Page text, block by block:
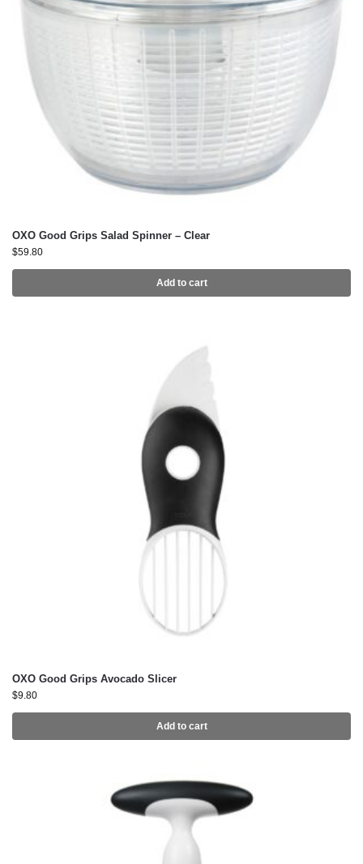
OXO Good Grips Salad Spinner – Clear
$59.80
Add to cart
OXO Good Grips Avocado Slicer
$9.80
Add to cart